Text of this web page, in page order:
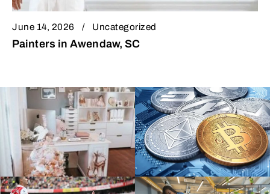
June 14, 2026 Uncategorized
Painters in Awendaw, SC